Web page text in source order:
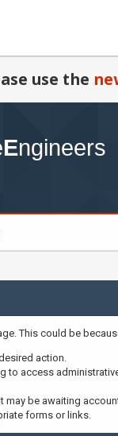
use the
This could be
action.
to access
may be awaiting
forms or links.